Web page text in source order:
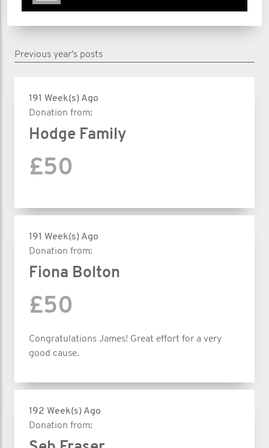
Previous year's posts
191 Week(s) Ago
Donation from:
Hodge Family
£50
191 Week(s) Ago
Donation from:
Fiona Bolton
£50
Congratulations James! Great effort for a very
good cause.
192 Week(s) Ago
Donation from: